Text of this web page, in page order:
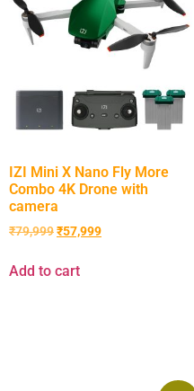
IZI Mini X Nano Fly More
Combo 4K Drone with
camera
₹79,999₹57,999
Add to cart